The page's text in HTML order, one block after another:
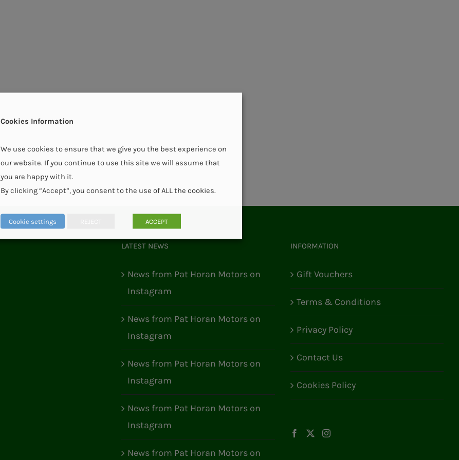
LATEST NEWS
News from Pat Horan Motors on
Instagram
News from Pat Horan Motors on
Instagram
News from Pat Horan Motors on
Instagram
News from Pat Horan Motors on
Instagram
News from Pat Horan Motors on
INFORMATION
Gift Vouchers
Terms & Conditions
Privacy Policy
Contact Us
Cookies Policy
Cookies Information
We use cookies to ensure that we give you the best experience on
our website. If you continue to use this site we will assume that
you are happy with it.
By clicking “Accept”, you consent to the use of ALL the cookies.
Cookie settings ACCEPT